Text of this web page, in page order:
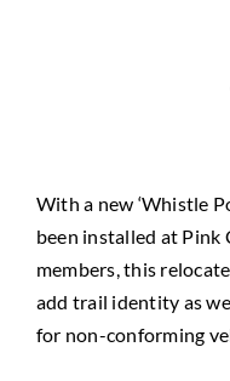
With a new ‘Whistle
been installed at Pink
members, this
add trail identity as
for non-conforming